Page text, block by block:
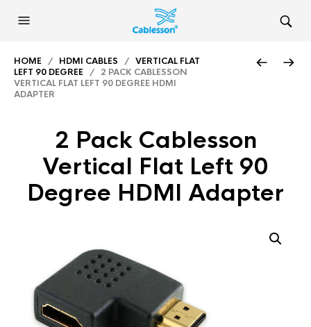
HOME / HDMI CABLES / VERTICAL FLAT
LEFT 90 DEGREE / 2 PACK CABLESSON
VERTICAL FLAT LEFT 90 DEGREE HDMI
ADAPTER
2 Pack Cablesson
Vertical Flat Left 90
Degree HDMI Adapter